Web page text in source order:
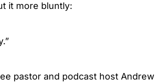
it more bluntly:
pastor and podcast host Andrew